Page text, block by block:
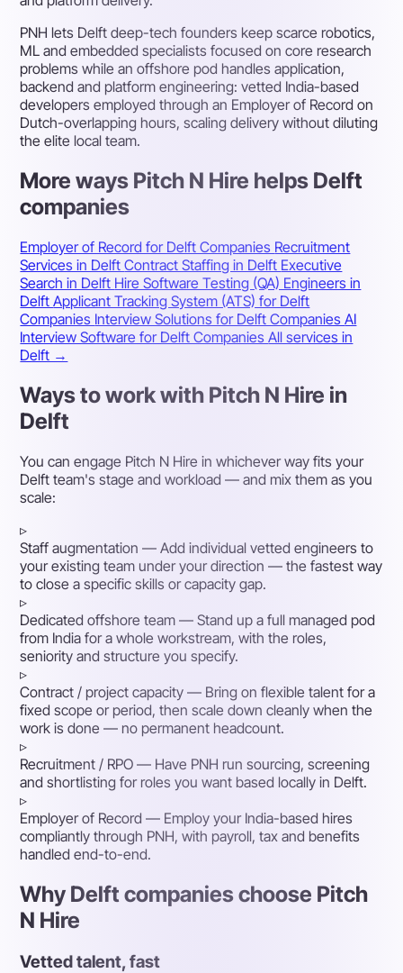
PNH lets Delft deep-tech founders keep scarce robotics,
ML and embedded specialists focused on core research
problems while an offshore pod handles application,
backend and platform engineering: vetted India-based
developers employed through an Employer of Record on
Dutch-overlapping hours, scaling delivery without diluting
the elite local team.
More ways Pitch N Hire helps Delft
companies
Employer of Record for Delft Companies Recruitment
Services in DelftContract Staffing in Delft Executive
Search in Delft Hire Software Testing (QA) Engineers in
DelftApplicant Tracking System (ATS) for Delft
Companies Interview Solutions for Delft CompaniesAI
Interview Software for Delft CompaniesAll services in
Delft →
Ways to work with Pitch N Hire in
Delft
You can engage Pitch N Hire in whichever way fits your
Delft team's stage and workload — and mix them as you
scale:
▹
Staff augmentation — Add individual vetted engineers to
your existing team under your direction — the fastest way
to close a specific skills or capacity gap.
▹
Dedicated offshore team — Stand up a full managed pod
from India for a whole workstream, with the roles,
seniority and structure you specify.
▹
Contract / project capacity — Bring on flexible talent for a
fixed scope or period, then scale down cleanly when the
work is done — no permanent headcount.
▹
Recruitment / RPO — Have PNH run sourcing, screening
and shortlisting for roles you want based locally in Delft.
▹
Employer of Record — Employ your India-based hires
compliantly through PNH, with payroll, tax and benefits
handled end-to-end.
Why Delft companies choose Pitch
N Hire
Vetted talent, fast